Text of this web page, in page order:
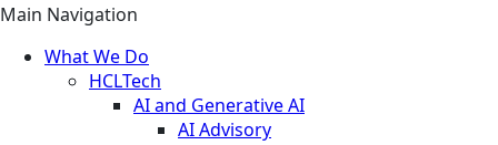
Main Navigation
What We Do
HCLTech
AI and Generative AI
AI Advisory